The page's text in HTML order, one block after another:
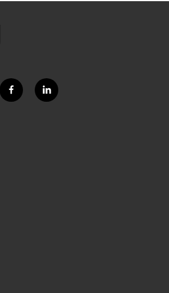
f
a
l
i